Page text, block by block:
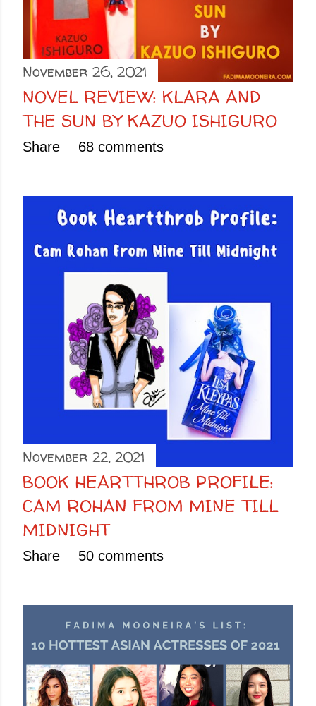
November 26, 2021
NOVEL REVIEW: KLARA AND
THE SUN BY KAZUO ISHIGURO
Share 68 comments
November 22, 2021
BOOK HEARTTHROB PROFILE:
CAM ROHAN FROM MINE TILL
MIDNIGHT
Share 50 comments